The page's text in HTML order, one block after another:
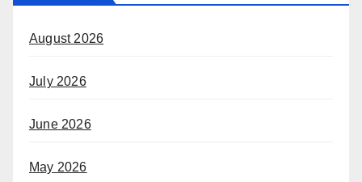
August 2026
July 2026
June 2026
May 2026